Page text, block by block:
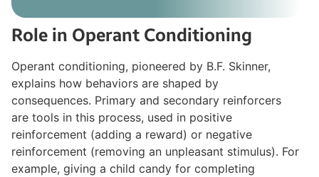
Role in Operant Conditioning
Operant conditioning, pioneered by B.F. Skinner,
explains how behaviors are shaped by
consequences. Primary and secondary reinforcers
are tools in this process, used in positive
reinforcement (adding a reward) or negative
reinforcement (removing an unpleasant stimulus). For
example, giving a child candy for completing